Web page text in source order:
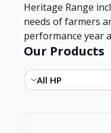
Heritage Range
needs of farmers
performance year
Our Products